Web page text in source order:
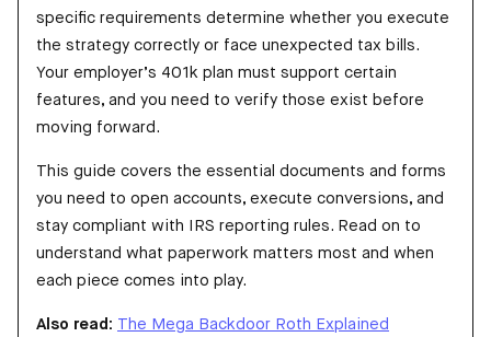
specific requirements determine whether you execute
the strategy correctly or face unexpected tax bills.
Your employer’s 401k plan must support certain
features, and you need to verify those exist before
moving forward.
This guide covers the essential documents and forms
you need to open accounts, execute conversions, and
stay compliant with IRS reporting rules. Read on to
understand what paperwork matters most and when
each piece comes into play.
Also read: The Mega Backdoor Roth Explained